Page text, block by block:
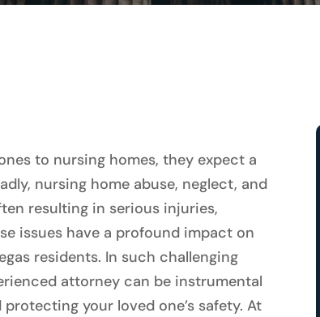
to nursing homes, they expect a
nursing home abuse, neglect, and
resulting in serious injuries,
issues have a profound impact on
residents. In such challenging
attorney can be instrumental
your loved one’s safety. At